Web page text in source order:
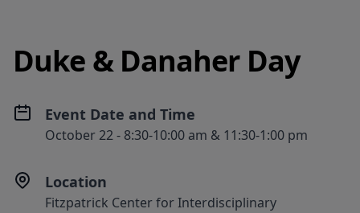
Duke & Danaher Day
Event Date and Time
October 22 - 8:30-10:00 am & 11:30-1:00 pm
Location
Fitzpatrick Center for Interdisciplinary